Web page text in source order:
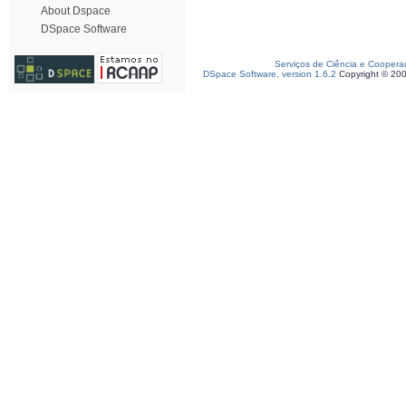
About Dspace
DSpace Software
Serviços de Ciência e
DSpace Software, version 1.6.2 Copyright ©